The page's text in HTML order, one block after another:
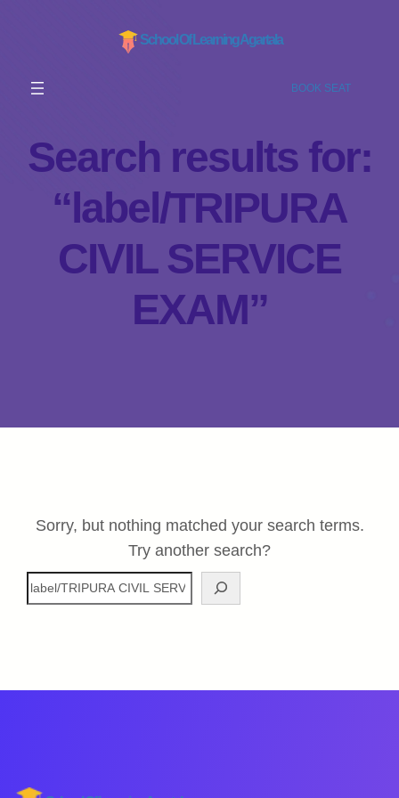
School Of Learning Agartala
BOOK SEAT
Search results for:
“label/TRIPURA
CIVIL SERVICE
EXAM”
Sorry, but nothing matched your search terms.
Try another search?